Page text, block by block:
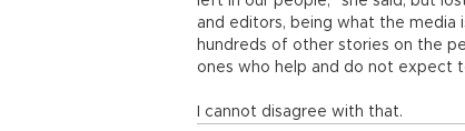
and editors, being what the media
hundreds of other stories on the
ones who help and do not expect
I cannot disagree with that.